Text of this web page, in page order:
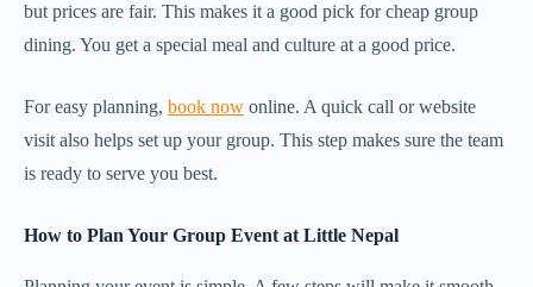
but prices are fair. This makes it a good pick for cheap group
dining. You get a special meal and culture at a good price.
For easy planning, book now online. A quick call or website
visit also helps set up your group. This step makes sure the team
is ready to serve you best.
How to Plan Your Group Event at Little Nepal